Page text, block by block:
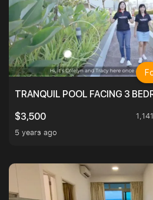
TRANQUIL POOL FACING 3
$3,500
5 years ago